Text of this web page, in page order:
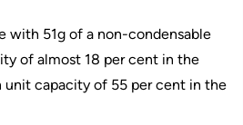
with 51g of a non-condensable
of almost 18 per cent in the
capacity of 55 per cent in the